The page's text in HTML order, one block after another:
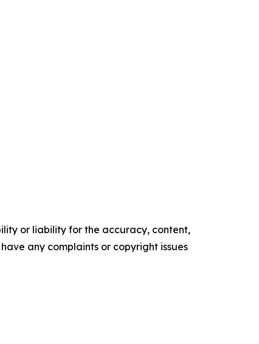
or liability for the accuracy, content,
any complaints or copyright issues